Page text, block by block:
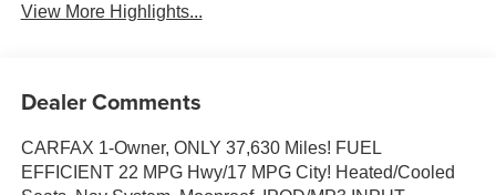
View More Highlights...
Dealer Comments
CARFAX 1-Owner, ONLY 37,630 Miles! FUEL
EFFICIENT 22 MPG Hwy/17 MPG City! Heated/Cooled